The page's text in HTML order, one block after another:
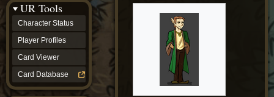
UR Tools
Character Status
Player Profiles
Card Viewer
Card Database
community
Phijkchu
Realms
Unified
Realm
Reforged
Mach
Zyton's